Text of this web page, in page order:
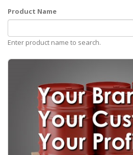
Product Name
Enter product name to search.